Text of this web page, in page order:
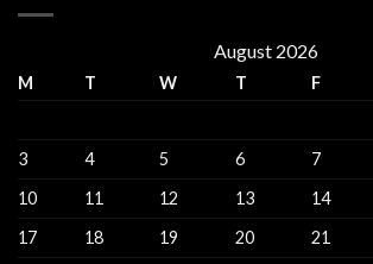
August 2026
M T W T F
3
4 5 6 7
10
11 12 13 14
17
18 19 20 21